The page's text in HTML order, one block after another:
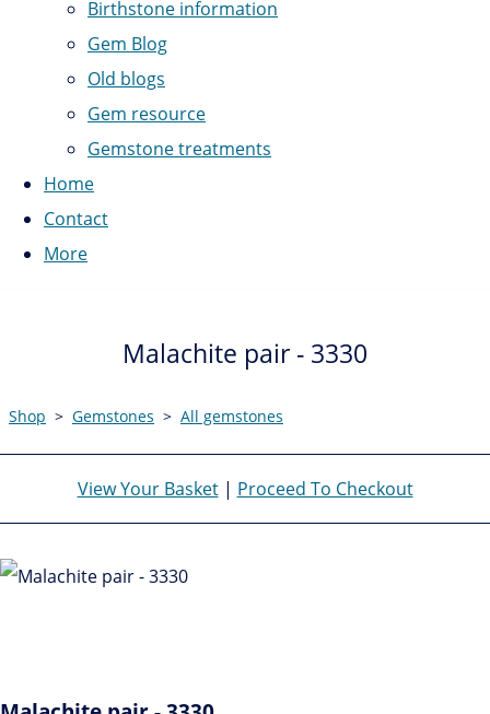
Birthstone information
Gem Blog
Old blogs
Gem resource
Gemstone treatments
Home
Contact
More
Malachite pair - 3330
Shop > Gemstones > All gemstones
View Your Basket| Proceed To Checkout